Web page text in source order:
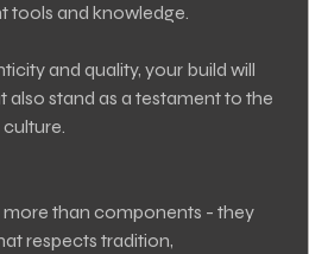
tools and knowledge.
and quality, your build will
stand as a testament to the
than components - they
respects tradition,